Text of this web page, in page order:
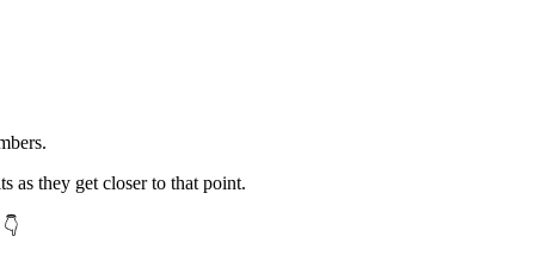
as they get closer to that point.